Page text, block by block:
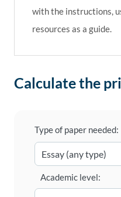
with the instructions,
resources as a guide.
Calculate the
Type of paper needed:
Academic level: